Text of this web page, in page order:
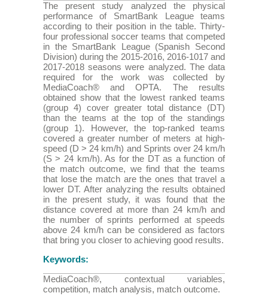
The present study analyzed the physical
performance of SmartBank League teams
according to their position in the table. Thirty-
four professional soccer teams that competed
in the SmartBank League (Spanish Second
Division) during the 2015-2016, 2016-1017 and
2017-2018 seasons were analyzed. The data
required for the work was collected by
MediaCoach® and OPTA. The results
obtained show that the lowest ranked teams
(group 4) cover greater total distance (DT)
than the teams at the top of the standings
(group 1). However, the top-ranked teams
covered a greater number of meters at high-
speed (D > 24 km/h) and Sprints over 24 km/h
(S > 24 km/h). As for the DT as a function of
the match outcome, we find that the teams
that lose the match are the ones that travel a
lower DT. After analyzing the results obtained
in the present study, it was found that the
distance covered at more than 24 km/h and
the number of sprints performed at speeds
above 24 km/h can be considered as factors
that bring you closer to achieving good results.
Keywords:
MediaCoach®, contextual variables,
competition, match analysis, match outcome.